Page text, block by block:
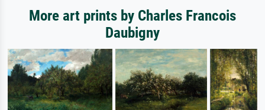
More art prints by Charles Francois
Daubigny